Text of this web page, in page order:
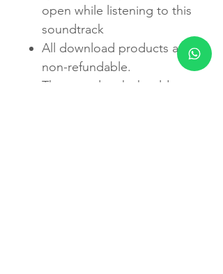
open while listening to this
soundtrack
All download products are
non-refundable.
The soundtrack should not